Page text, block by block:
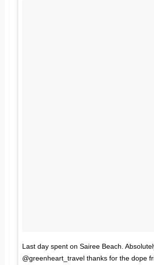
Last day spent on Sairee Beach.
@greenheart_travel thanks for the dope